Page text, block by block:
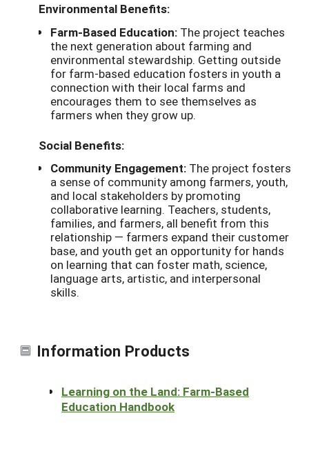
Environmental Benefits:
Farm-Based Education: The project teaches
the next generation about farming and
environmental stewardship. Getting outside
for farm-based education fosters in youth a
connection with their local farms and
encourages them to see themselves as
farmers when they grow up.
Social Benefits:
Community Engagement: The project fosters
a sense of community among farmers, youth,
and local stakeholders by promoting
collaborative learning. Teachers, students,
families, and farmers, all benefit from this
relationship — farmers expand their customer
base, and youth get an opportunity for hands
on learning that can foster math, science,
language arts, artistic, and interpersonal
skills.
Information Products
Learning on the Land: Farm-Based
Education Handbook